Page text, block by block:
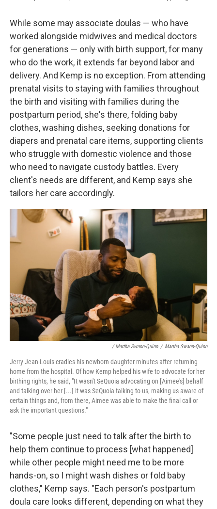
While some may associate doulas — who have
worked alongside midwives and medical doctors
for generations — only with birth support, for many
who do the work, it extends far beyond labor and
delivery. And Kemp is no exception. From attending
prenatal visits to staying with families throughout
the birth and visiting with families during the
postpartum period, she's there, folding baby
clothes, washing dishes, seeking donations for
diapers and prenatal care items, supporting clients
who struggle with domestic violence and those
who need to navigate custody battles. Every
client's needs are different, and Kemp says she
tailors her care accordingly.
/ Martha Swann-Quinn / Martha Swann-Quinn
Jerry Jean-Louis cradles his newborn daughter minutes after returning
home from the hospital. Of how Kemp helped his wife to advocate for her
birthing rights, he said, "It wasn't SeQuoia advocating on [Aimee's] behalf
and talking over her [...] it was SeQuoia talking to us, making us aware of
certain things and, from there, Aimee was able to make the final call or
ask the important questions."
"Some people just need to talk after the birth to
help them continue to process [what happened]
while other people might need me to be more
hands-on, so I might wash dishes or fold baby
clothes," Kemp says. "Each person's postpartum
doula care looks different, depending on what they